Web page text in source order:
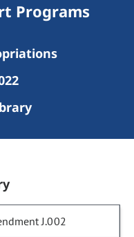
Programs
J.002